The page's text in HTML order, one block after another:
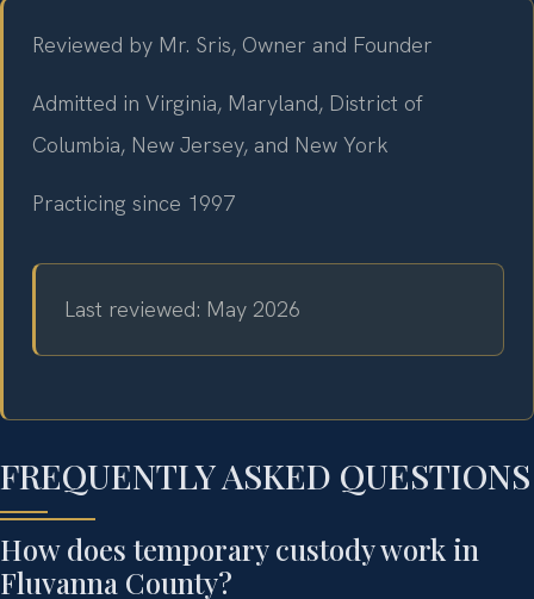
Reviewed by Mr. Sris, Owner and Founder
Admitted in Virginia, Maryland, District of
Columbia, New Jersey, and New York
Practicing since 1997
Last reviewed: May 2026
FREQUENTLY ASKED QUESTIONS
How does temporary custody work in
Fluvanna County?